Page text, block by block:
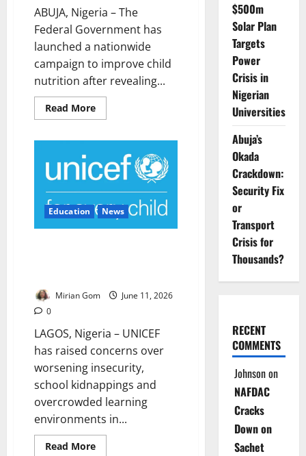
ABUJA, Nigeria – The
Federal Government has
launched a nationwide
campaign to improve child
nutrition after revealing...
Read MoreRead
more
of
Nigerian
Babies
Are
Exclusively
Breastfed
Education News
Mirian Gom
June 11, 2026
0
LAGOS, Nigeria – UNICEF
has raised concerns over
worsening insecurity,
school kidnappings and
overcrowded learning
environments in...
Read MoreRead
$500m
Solar Plan
Targets
Power
Crisis in
Nigerian
Universities
Abuja’s
Okada
Crackdown:
Security Fix
or
Transport
Crisis for
Thousands?
RECENT
COMMENTS
Johnsonon
NAFDAC
Cracks
Down on
Sachet